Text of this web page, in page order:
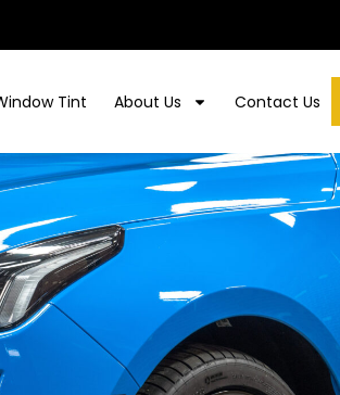
Tint About Us Contact Us